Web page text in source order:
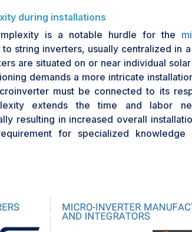
during installations
is a notable hurdle for the
to string inverters, usually centralized in
are situated on or near individual
demands a more intricate
must be connected to its
extends the time and labor
resulting in increased overall
for specialized knowledge